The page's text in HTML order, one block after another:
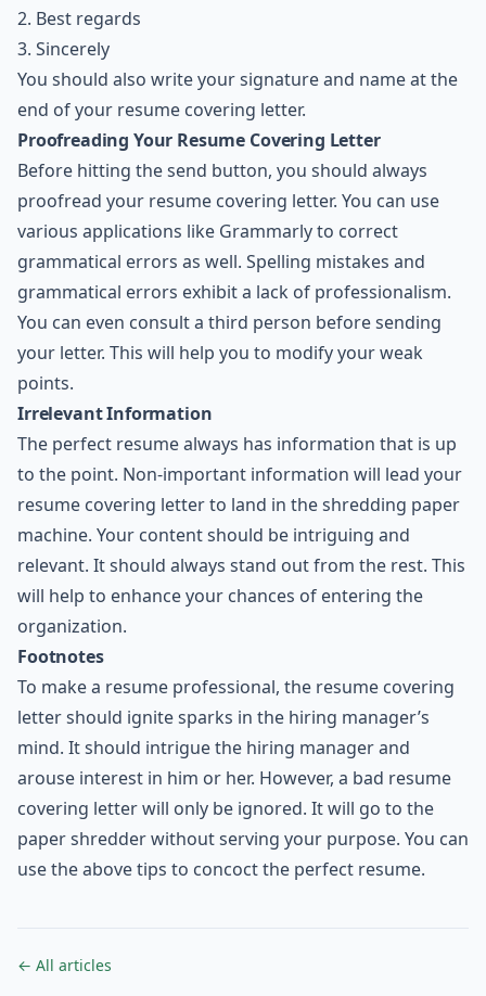
2. Best regards
3. Sincerely
You should also write your signature and name at the
end of your resume covering letter.
Proofreading Your Resume Covering Letter
Before hitting the send button, you should always
proofread your resume covering letter. You can use
various applications like Grammarly to correct
grammatical errors as well. Spelling mistakes and
grammatical errors exhibit a lack of professionalism.
You can even consult a third person before sending
your letter. This will help you to modify your weak
points.
Irrelevant Information
The perfect resume always has information that is up
to the point. Non-important information will lead your
resume covering letter to land in the shredding paper
machine. Your content should be intriguing and
relevant. It should always stand out from the rest. This
will help to enhance your chances of entering the
organization.
Footnotes
To make a resume professional, the resume covering
letter should ignite sparks in the hiring manager’s
mind. It should intrigue the hiring manager and
arouse interest in him or her. However, a bad resume
covering letter will only be ignored. It will go to the
paper shredder without serving your purpose. You can
use the above tips to concoct the perfect resume.
← All articles